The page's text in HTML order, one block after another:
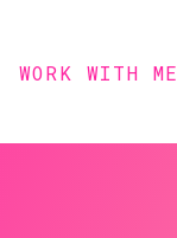
WORK WITH ME